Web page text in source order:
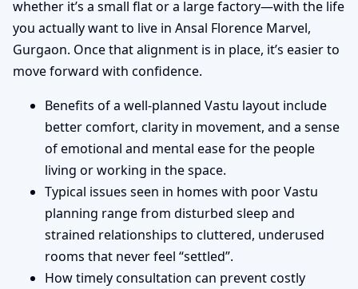
whether it’s a small flat or a large factory—with the life
you actually want to live in Ansal Florence Marvel,
Gurgaon. Once that alignment is in place, it’s easier to
move forward with confidence.
Benefits of a well-planned Vastu layout include
better comfort, clarity in movement, and a sense
of emotional and mental ease for the people
living or working in the space.
Typical issues seen in homes with poor Vastu
planning range from disturbed sleep and
strained relationships to cluttered, underused
rooms that never feel “settled”.
How timely consultation can prevent costly